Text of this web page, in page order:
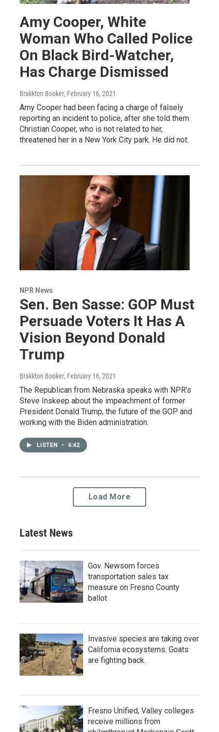
Amy Cooper, White
Woman Who Called Police
On Black Bird-Watcher,
Has Charge Dismissed
Brakkton Booker, February 16, 2021
Amy Cooper had been facing a charge of falsely
reporting an incident to police, after she told them
Christian Cooper, who is not related to her,
threatened her in a New York City park. He did not.
NPR News
Sen. Ben Sasse: GOP Must
Persuade Voters It Has A
Vision Beyond Donald
Trump
Brakkton Booker, February 16, 2021
The Republican from Nebraska speaks with NPR's
Steve Inskeep about the impeachment of former
President Donald Trump, the future of the GOP and
working with the Biden administration.
LISTEN • 6:42
Load More
Latest News
Gov. Newsom forces
transportation sales tax
measure on Fresno County
ballot
Invasive species are taking over
California ecosystems. Goats
are fighting back.
Fresno Unified, Valley colleges
receive millions from